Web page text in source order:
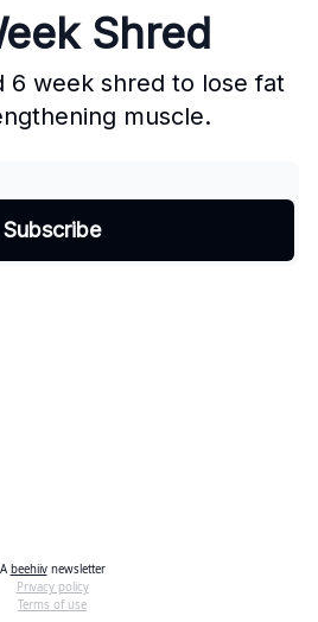
Shred
6 week shred to lose fat
muscle.
A beehiivnewsletter
Privacy policy
Terms of use